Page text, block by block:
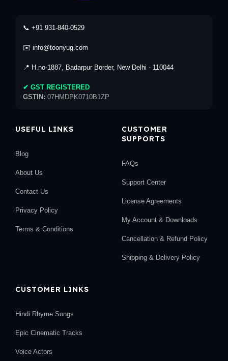
📞 +91 931-840-0529
✉️ info@toonyug.com
📍 H.no-1887, Badarpur Border, New Delhi - 110044
✔ GST REGISTERED
GSTIN: 07HMDPK0710B1ZP
USEFUL LINKS
Blog
About Us
Contact Us
Privacy Policy
Terms & Conditions
CUSTOMER
SUPPORTS
FAQs
Support Center
License Agreements
My Account & Downloads
Cancellation & Refund Policy
Shipping & Delivery Policy
CUSTOMER LINKS
Hindi Rhyme Songs
Epic Cinematic Tracks
Voice Actors